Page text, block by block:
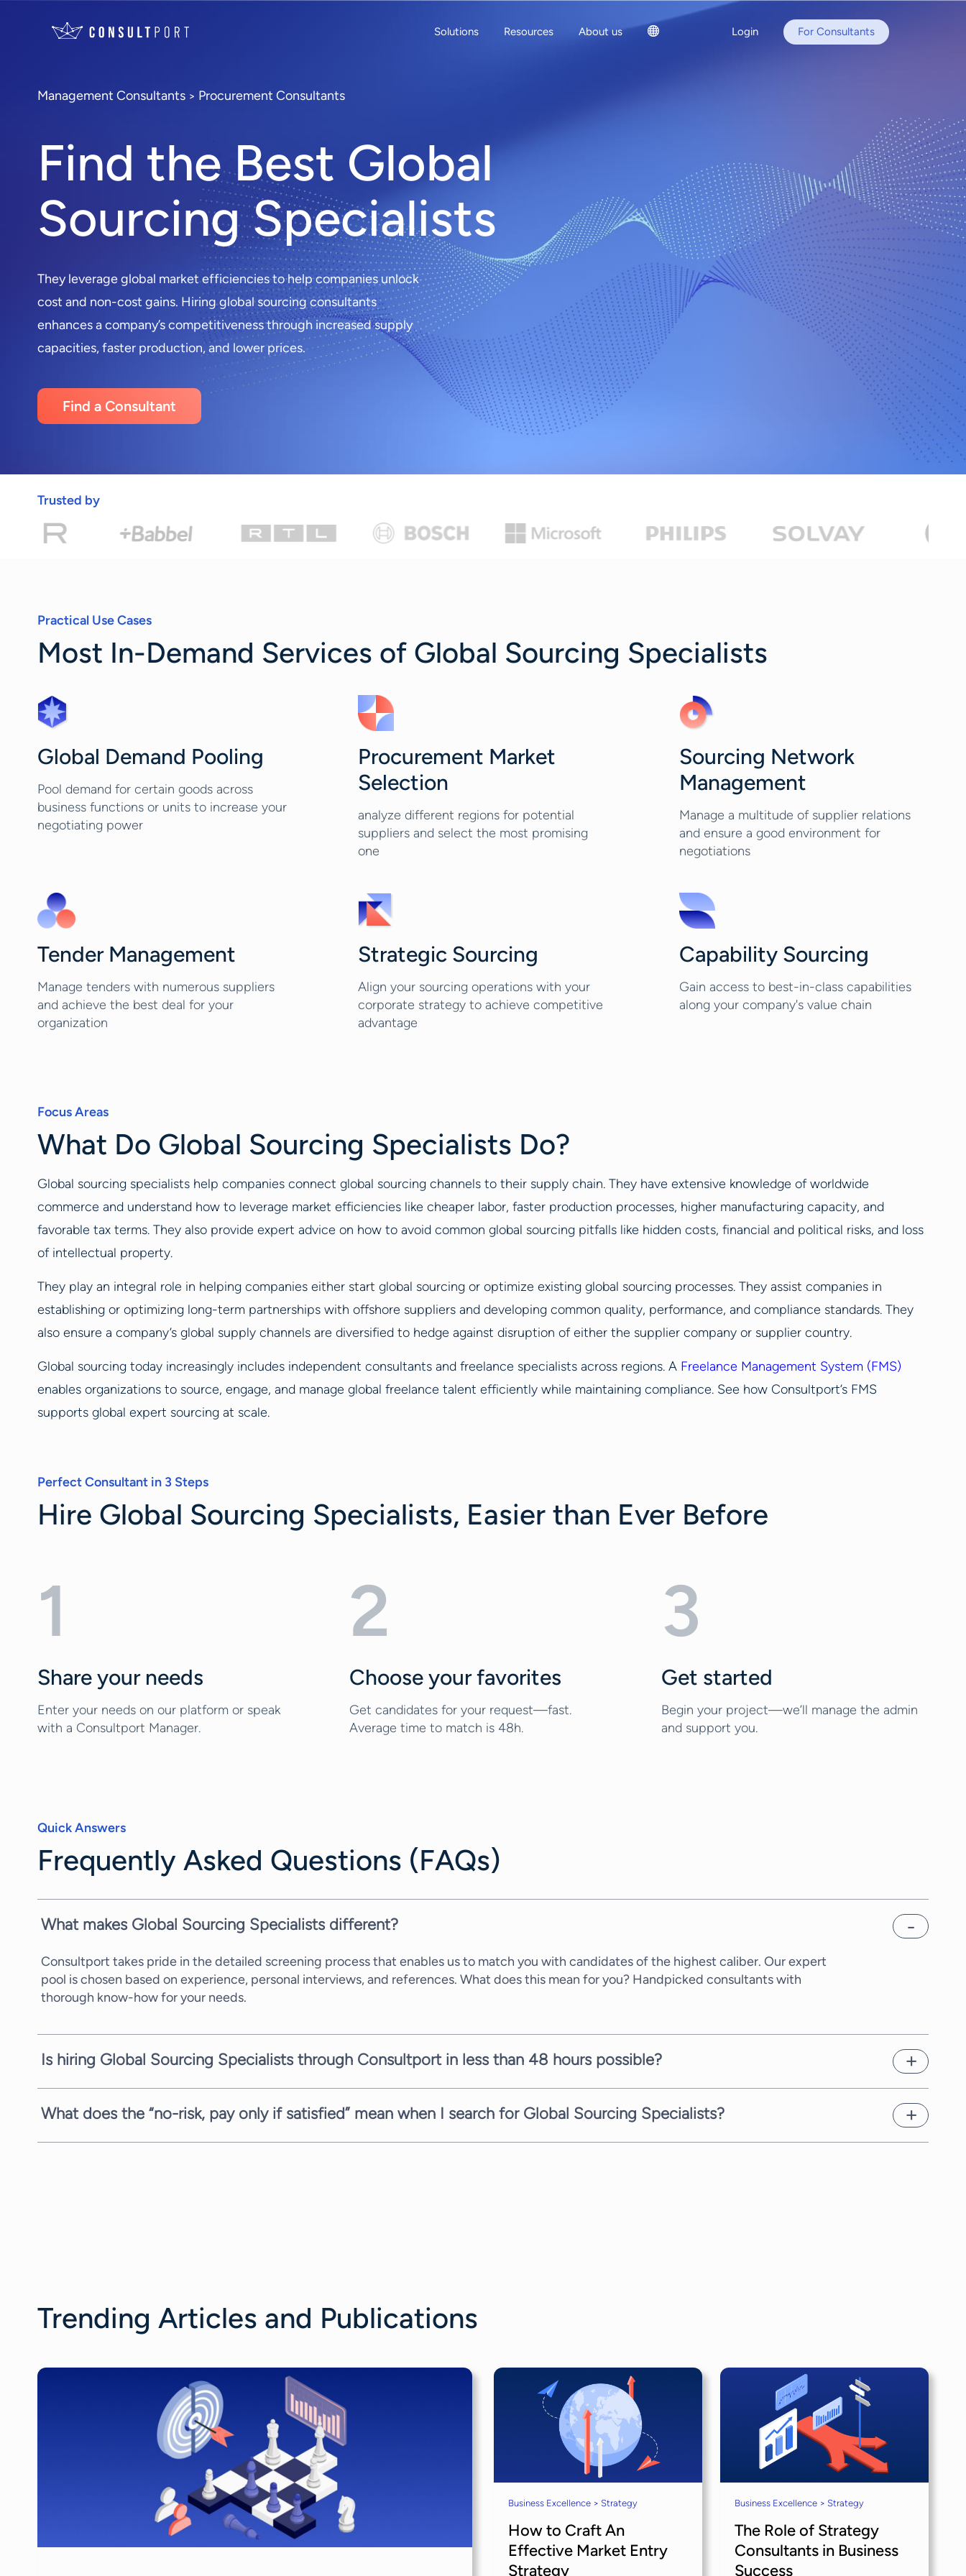
Solutions Resources About us Login For Consultants
Management Consultants > Procurement Consultants
Find the Best Global
Sourcing Specialists
They leverage global market efficiencies to help companies unlock
cost and non-cost gains. Hiring global sourcing consultants
enhances a company’s competitiveness through increased supply
capacities, faster production, and lower prices.
Find a Consultant
Trusted by
Practical Use Cases
Most In-Demand Services of Global Sourcing Specialists
Global Demand Pooling
Pool demand for certain goods across
business functions or units to increase your
negotiating power
Procurement Market
Selection
analyze different regions for potential
suppliers and select the most promising
one
Sourcing Network
Management
Manage a multitude of supplier relations
and ensure a good environment for
negotiations
Tender Management
Manage tenders with numerous suppliers
and achieve the best deal for your
organization
Strategic Sourcing
Align your sourcing operations with your
corporate strategy to achieve competitive
advantage
Capability Sourcing
Gain access to best-in-class capabilities
along your company's value chain
Focus Areas
What Do Global Sourcing Specialists Do?
Global sourcing specialists help companies connect global sourcing channels to their supply chain. They have extensive knowledge of worldwide
commerce and understand how to leverage market efficiencies like cheaper labor, faster production processes, higher manufacturing capacity, and
favorable tax terms. They also provide expert advice on how to avoid common global sourcing pitfalls like hidden costs, financial and political risks, and loss
of intellectual property.
They play an integral role in helping companies either start global sourcing or optimize existing global sourcing processes. They assist companies in
establishing or optimizing long-term partnerships with offshore suppliers and developing common quality, performance, and compliance standards. They
also ensure a company’s global supply channels are diversified to hedge against disruption of either the supplier company or supplier country.
Global sourcing today increasingly includes independent consultants and freelance specialists across regions. A Freelance Management System (FMS)
enables organizations to source, engage, and manage global freelance talent efficiently while maintaining compliance. See how Consultport’s FMS
supports global expert sourcing at scale.
Perfect Consultant in 3 Steps
Hire Global Sourcing Specialists, Easier than Ever Before
1
Share your needs
Enter your needs on our platform or speak
with a Consultport Manager.
2
Choose your favorites
Get candidates for your request—fast.
Average time to match is 48h.
3
Get started
Begin your project—we’ll manage the admin
and support you.
Quick Answers
Frequently Asked Questions (FAQs)
What makes Global Sourcing Specialists different?
Consultport takes pride in the detailed screening process that enables us to match you with candidates of the highest caliber. Our expert
pool is chosen based on experience, personal interviews, and references. What does this mean for you? Handpicked consultants with
thorough know-how for your needs.
Is hiring Global Sourcing Specialists through Consultport in less than 48 hours possible?
What does the “no-risk, pay only if satisfied” mean when I search for Global Sourcing Specialists?
Trending Articles and Publications
Business Excellence > Strategy
How to Craft An
Effective Market Entry
Strategy
Business Excellence > Strategy
The Role of Strategy
Consultants in Business
Success